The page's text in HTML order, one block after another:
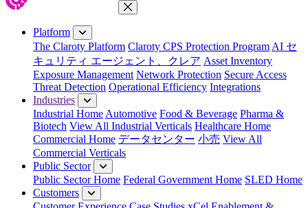
Close Menu
Platform
The Claroty Platform Claroty CPS Protection Program AI セ
キュリティ エージェント、クレア Asset Inventory
Exposure Management Network Protection Secure Access
Threat Detection Operational Efficiency Integrations
Industries
Industrial Home Automotive Food & Beverage Pharma &
Biotech View All Industrial Verticals Healthcare Home
Commercial Home データセンター 小売 View All
Commercial Verticals
Public Sector
Public Sector Home Federal Government Home SLED Home
Customers